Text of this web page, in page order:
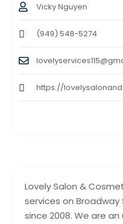
Lovely Salon &
services on
since 2008. We are
Vicky Nguyen
(949) 548-5274
https://